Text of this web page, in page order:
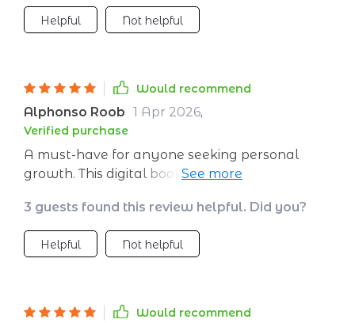
Helpful Not helpful
Would recommend
Alphonso Roob 1 Apr 2026,
Verified purchase
A must-have for anyone seeking personal
growth. This digital book is filled with insightful
understanding of myself.
3 guests found this review helpful. Did you?
Helpful Not helpful
Would recommend